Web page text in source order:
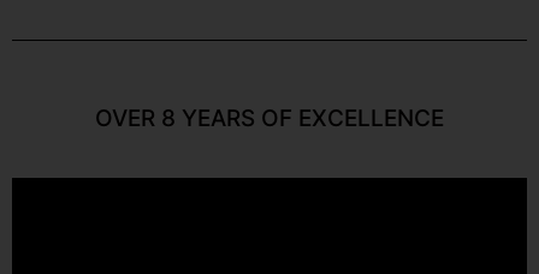
OVER 8 YEARS OF EXCELLENCE